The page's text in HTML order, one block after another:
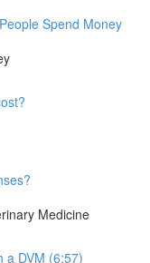
Spend Money
Medicine
a DVM (6:57)